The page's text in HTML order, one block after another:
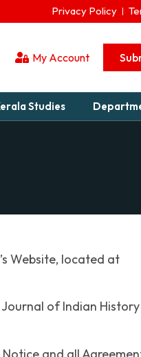
Privacy Policy
My Account
Studies
Website, located at
of Indian
and all